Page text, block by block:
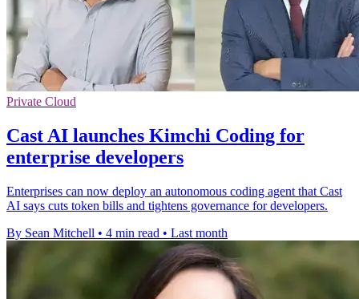
Private Cloud
Cast AI launches Kimchi Coding for
enterprise developers
Enterprises can now deploy an autonomous coding agent that Cast
AI says cuts token bills and tightens governance for developers.
By Sean Mitchell • 4 min read • Last month